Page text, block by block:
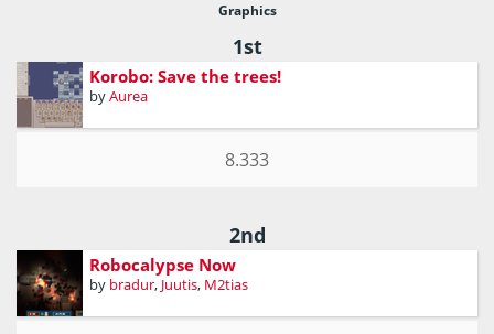
Graphics
1st
Korobo: Save the trees!
byAurea
8.333
2nd
Robocalypse Now
by bradur, Juutis, M2tias